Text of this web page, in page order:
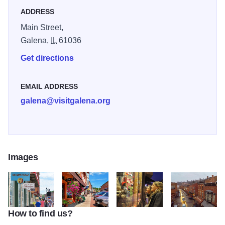
ADDRESS
Main Street,
Galena,
IL61036
Get directions
EMAIL ADDRESS
galena@visitgalena.org
Images
Helluva Half Mile 2main street shops and blue sky
How to find us?